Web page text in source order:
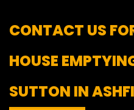
CONTACT US
HOUSE
SUTTON IN